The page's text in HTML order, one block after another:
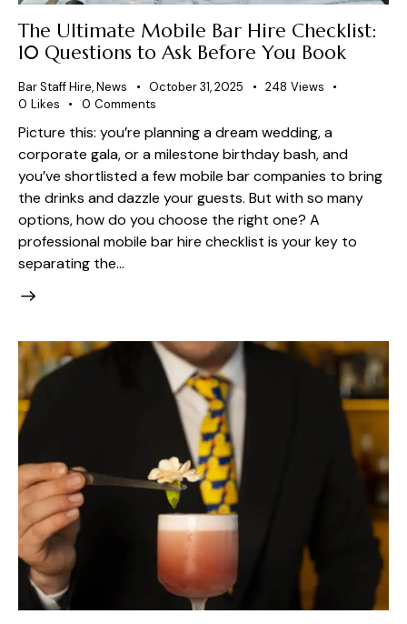
The Ultimate Mobile Bar Hire Checklist:
10 Questions to Ask Before You Book
Bar Staff Hire,News October 31, 2025 248 Views
0 Likes 0 Comments
Picture this: you’re planning a dream wedding, a
corporate gala, or a milestone birthday bash, and
you’ve shortlisted a few mobile bar companies to bring
the drinks and dazzle your guests. But with so many
options, how do you choose the right one? A
professional mobile bar hire checklist is your key to
separating the…